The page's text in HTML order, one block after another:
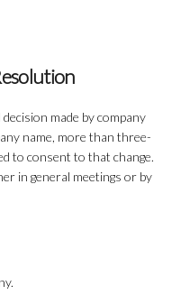
made by company
name, more than three-
to consent to that change.
in general meetings or by